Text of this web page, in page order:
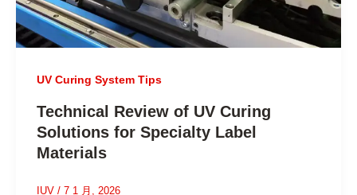
UV Curing System Tips
Technical Review of UV Curing
Solutions for Specialty Label
Materials
IUV / 7 1 月, 2026